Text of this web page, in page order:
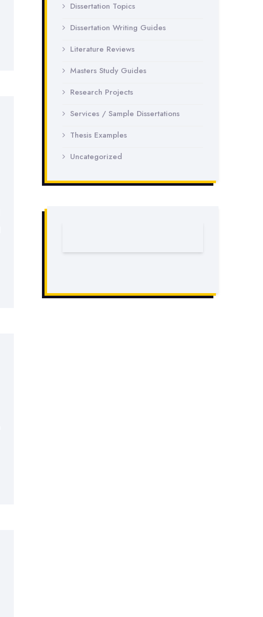
Dissertation Topics
Dissertation Writing Guides
Literature Reviews
Masters Study Guides
Research Projects
Services / Sample Dissertations
Thesis Examples
Uncategorized